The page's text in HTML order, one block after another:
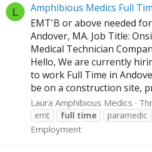
L
Amphibious Medics Full
EMT'B or above needed
Andover, MA. Job Title:
Medical Technician
Hello, We are currently
to work Full Time in
be on a construction site,
Laura Amphibious Medics
emt full time paramedic
Employment